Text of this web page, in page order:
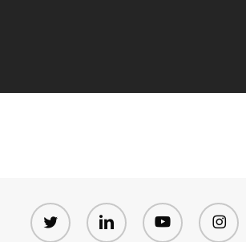
twitter linkedin youtube instagram